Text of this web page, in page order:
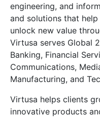
engineering, and
and solutions that
unlock new value
Virtusa serves Global
Banking, Financial
Communications,
Manufacturing, and
Virtusa helps clients
innovative products